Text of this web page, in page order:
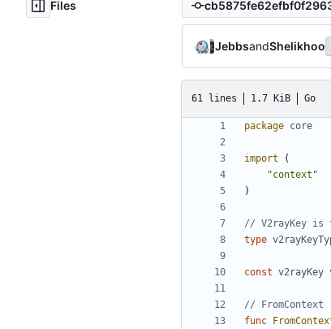
Files
JebbsandShelikhoo
61 lines 1.7 KiB Go
package core
import
(
"context"
)
// V2rayKey is
type
const v2rayKey
//
func